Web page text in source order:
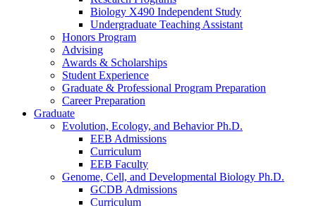
Biology X490 Independent Study
Undergraduate Teaching Assistant
Honors Program
Advising
Awards & Scholarships
Student Experience
Graduate & Professional Program Preparation
Career Preparation
Graduate
Evolution, Ecology, and Behavior Ph.D.
EEB Admissions
Curriculum
EEB Faculty
Genome, Cell, and Developmental Biology Ph.D.
GCDB Admissions
Curriculum